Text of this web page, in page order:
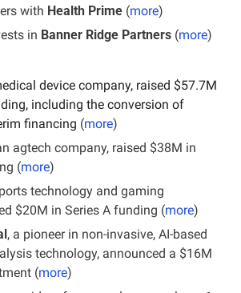
with Health Prime (more)
in Banner Ridge Partners (more)
device company, raised $57.7M
including the conversion of
financing (more)
agtech company, raised $38M in
(more)
technology and gaming
$20M in Series A funding (more)
, a pioneer in non-invasive, AI-based
technology, announced a $16M
(more)